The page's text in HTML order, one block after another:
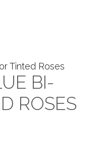
Tinted Roses
BI-
ROSES